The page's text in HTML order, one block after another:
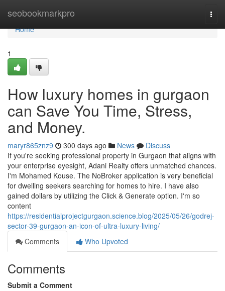
seobookmarkpro
Home
Home
1
How luxury homes in gurgaon
can Save You Time, Stress,
and Money.
maryr865znz9 300 days ago News
Discuss
If you're seeking professional property in Gurgaon that aligns with
your enterprise eyesight, Adani Realty offers unmatched chances.
I'm Mohamed Kouse. The NoBroker application is very beneficial
for dwelling seekers searching for homes to hire. I have also
gained dollars by utilizing the Click & Generate option. I'm so
content
https://residentialprojectgurgaon.science.blog/2025/05/26/godrej-
sector-39-gurgaon-an-icon-of-ultra-luxury-living/
Comments
Who Upvoted
Comments
Submit a Comment